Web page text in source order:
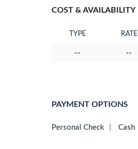
COST & AVAILABILITY
TYPE RATE
-- --
PAYMENT OPTIONS
Personal Check Cash